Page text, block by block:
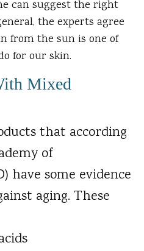
can suggest the right
the experts agree
from the sun is one of
for our skin.
Mixed
that according
of
have some evidence
aging. These